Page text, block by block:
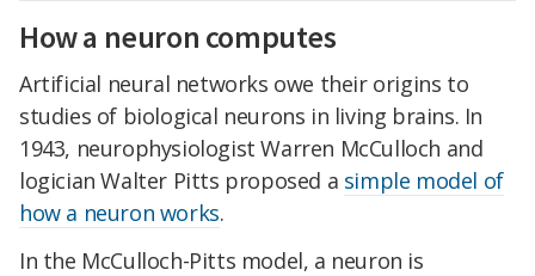
How a neuron computes
Artificial neural networks owe their origins to
studies of biological neurons in living brains. In
1943, neurophysiologist Warren McCulloch and
logician Walter Pitts proposed a simple model of
how a neuron works.
In the McCulloch-Pitts model, a neuron is